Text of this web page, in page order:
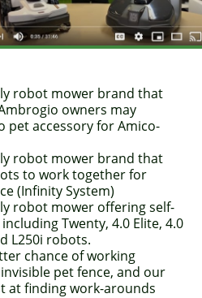
robot mower brand that
owners may
pet accessory for Amico-
robot mower brand that
to work together for
(Infinity System)
robot mower offering self-
including Twenty, 4.0 Elite, 4.0
L250i robots.
chance of working
pet fence, and our
at finding work-arounds